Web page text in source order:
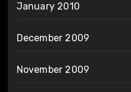
January 2010
December 2009
November 2009